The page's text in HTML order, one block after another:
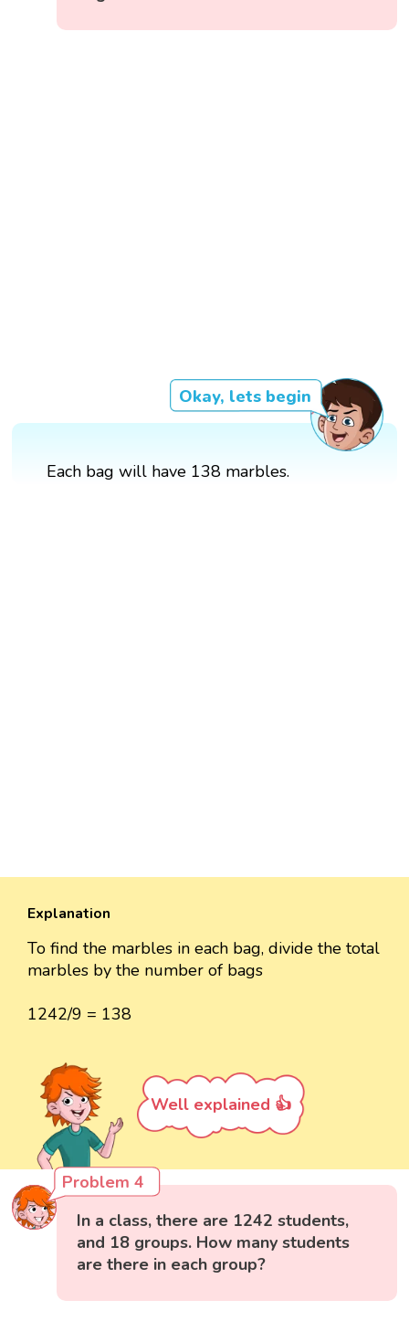
Okay, lets begin
Each bag will have 138 marbles.
Explanation
To find the marbles in each bag, divide the total
marbles by the number of bags
1242/9 = 138
Well explained 👍
Problem 4
In a class, there are 1242 students,
and 18 groups. How many students
are there in each group?